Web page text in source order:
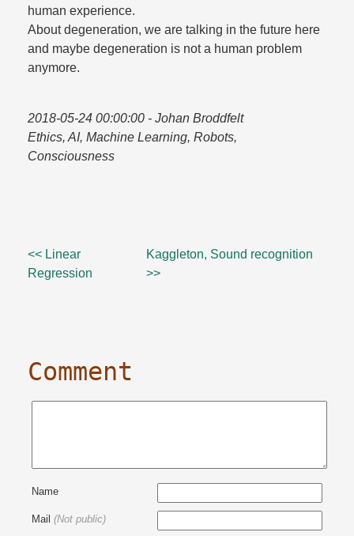
human experience.​
About degeneration, we are talking in the future here
and maybe degeneration is not a human problem
anymore.​
2018-05-24 00:00:00 - Johan Broddfelt
Ethics, AI, Machine Learning, Robots,
Consciousness
<< Linear
Regression
Kaggleton, Sound recognition
>>
Comment
Name
Mail (Not public)